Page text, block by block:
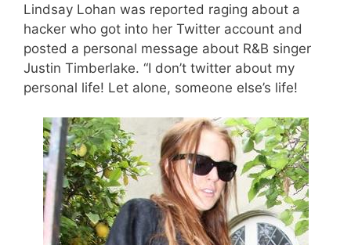
Lindsay Lohan was reported raging about a
hacker who got into her Twitter account and
posted a personal message about R&B singer
Justin Timberlake. “I don’t twitter about my
personal life! Let alone, someone else’s life!